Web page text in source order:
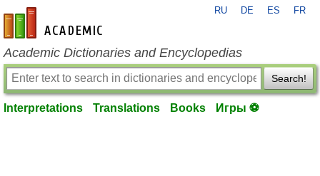
en-academic.com
RU DE ES FR
Academic Dictionaries and Encyclopedias
Search!
Interpretations Translations Books Игры ⚽